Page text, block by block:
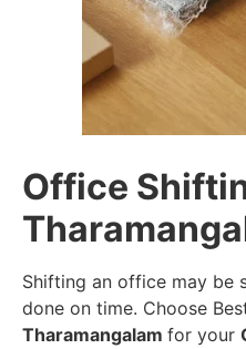
Office
Shifting an office may be
done on time. Choose
Tharamangalam for your